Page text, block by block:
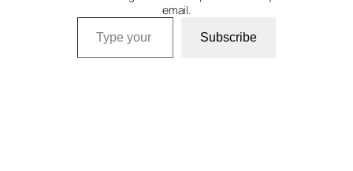
email.
Type your email…
Subscribe